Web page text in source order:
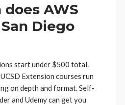
AWS
Diego
start under $500 total.
Extension courses run
on depth and format. Self-
and Udemy can get you